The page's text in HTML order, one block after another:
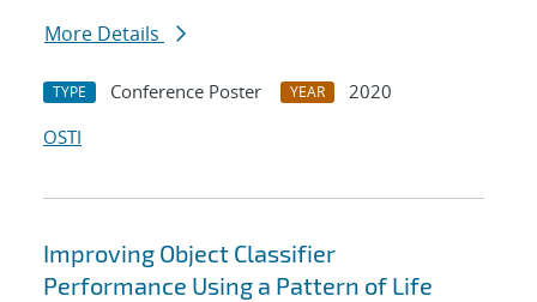
More Details
TYPE Conference Poster YEAR
2020
OSTI
Improving Object Classifier
Performance Using a Pattern of Life